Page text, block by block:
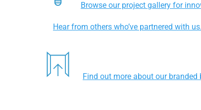
Browse our project gallery for
Hear from others who’ve partnered with us.
Find out more about our